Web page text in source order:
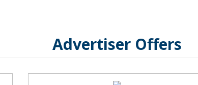
Advertiser Offers